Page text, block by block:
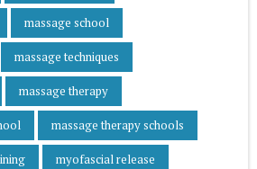
massage school
massage techniques
massage therapy
massage therapy schools
myofascial release